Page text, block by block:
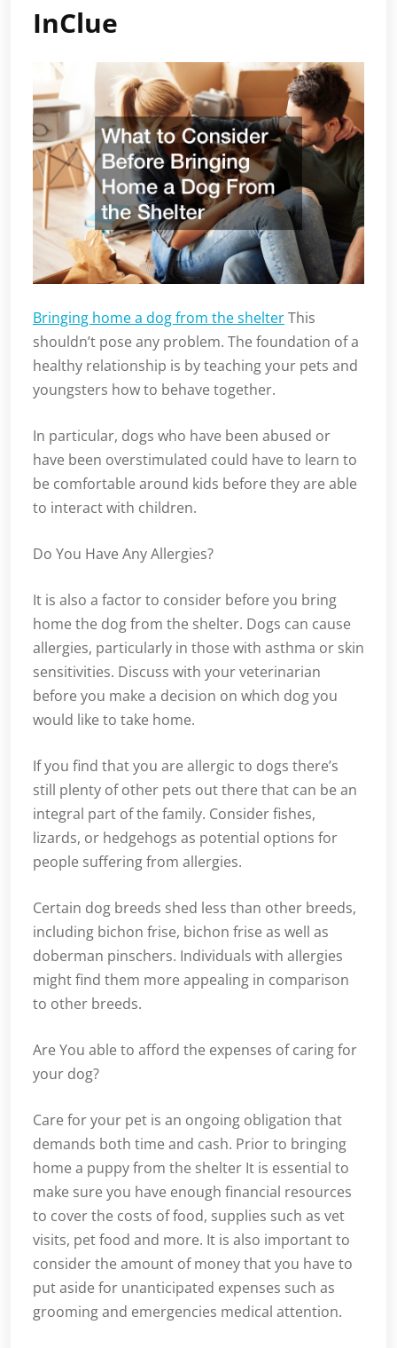
InClue
Bringing home a dog from the shelterThis
shouldn’t pose any problem. The foundation of a
healthy relationship is by teaching your pets and
youngsters how to behave together.
In particular, dogs who have been abused or
have been overstimulated could have to learn to
be comfortable around kids before they are able
to interact with children.
Do You Have Any Allergies?
It is also a factor to consider before you bring
home the dog from the shelter. Dogs can cause
allergies, particularly in those with asthma or skin
sensitivities. Discuss with your veterinarian
before you make a decision on which dog you
would like to take home.
If you find that you are allergic to dogs there’s
still plenty of other pets out there that can be an
integral part of the family. Consider fishes,
lizards, or hedgehogs as potential options for
people suffering from allergies.
Certain dog breeds shed less than other breeds,
including bichon frise, bichon frise as well as
doberman pinschers. Individuals with allergies
might find them more appealing in comparison
to other breeds.
Are You able to afford the expenses of caring for
your dog?
Care for your pet is an ongoing obligation that
demands both time and cash. Prior to bringing
home a puppy from the shelter It is essential to
make sure you have enough financial resources
to cover the costs of food, supplies such as vet
visits, pet food and more. It is also important to
consider the amount of money that you have to
put aside for unanticipated expenses such as
grooming and emergencies medical attention.